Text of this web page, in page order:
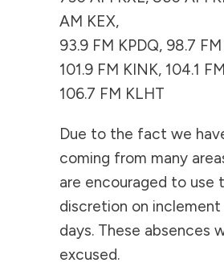
AM KEX,
93.9 FM KPDQ, 98.7
101.9 FM KINK, 104.1
106.7 FM KLHT
Due to the fact we
coming from many
are encouraged to use
discretion on
days. These absences
excused.